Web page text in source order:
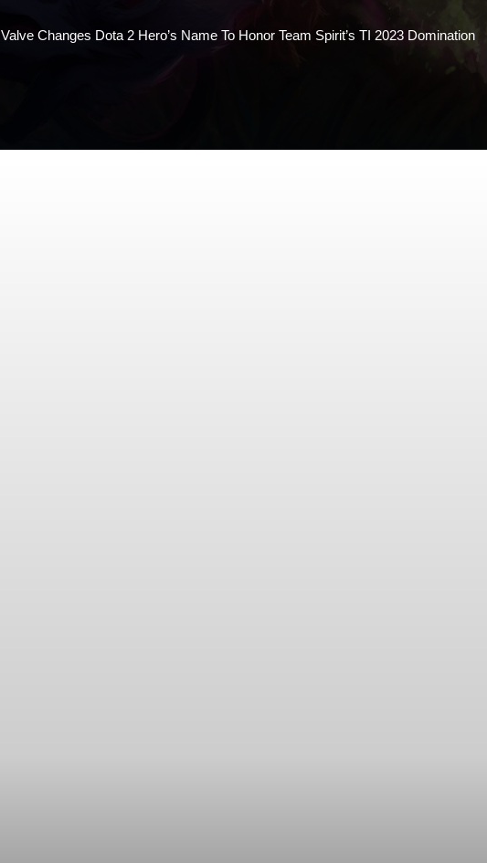
Valve Changes Dota 2 Hero’s Name To Honor Team Spirit’s TI 2023 Domination